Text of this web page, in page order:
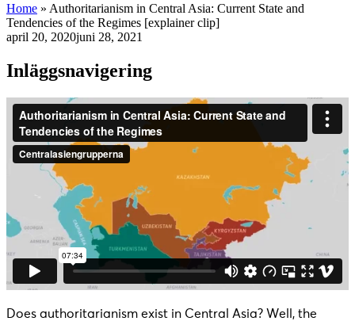
Home » Authoritarianism in Central Asia: Current State and
Tendencies of the Regimes [explainer clip]
april 20, 2020juni 28, 2021
Inläggsnavigering
Does authoritarianism exist in Central Asia? Well, the